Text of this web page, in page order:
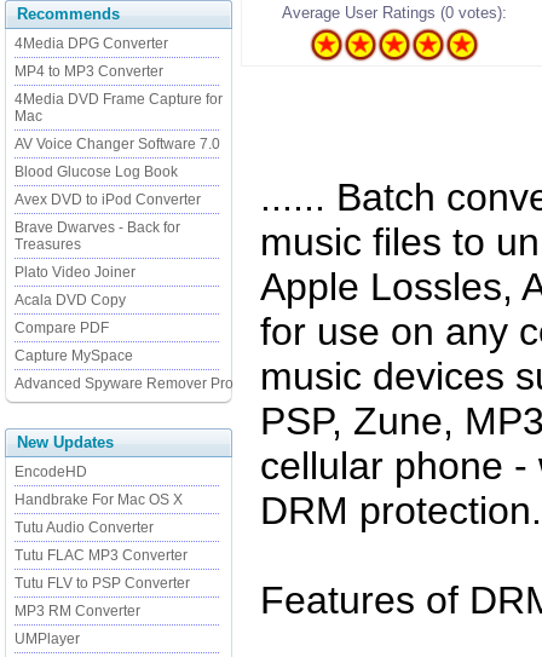
Recommends
4Media DPG Converter
MP4 to MP3 Converter
4Media DVD Frame Capture for
Mac
AV Voice Changer Software 7.0
Blood Glucose Log Book
Avex DVD to iPod Converter
Brave Dwarves - Back for
Treasures
Plato Video Joiner
Acala DVD Copy
Compare PDF
Capture MySpace
Advanced Spyware Remover Pro
New Updates
EncodeHD
Handbrake For Mac OS X
Tutu Audio Converter
Tutu FLAC MP3 Converter
Tutu FLV to PSP Converter
MP3 RM Converter
UMPlayer
Average User Ratings (0 votes):
...... Batch
music files to
Apple Lossles,
for use on any
music devices
PSP, Zune,
cellular phone
DRM protection.
Features of